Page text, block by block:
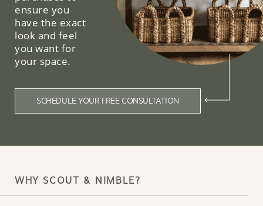
ensure you
have the exact
look and feel
you want for
your space.
SCHEDULE YOUR FREE CONSULTATION
WHY SCOUT & NIMBLE?